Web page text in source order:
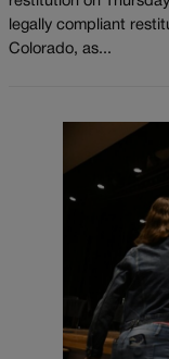
legally compliant
Colorado, as...